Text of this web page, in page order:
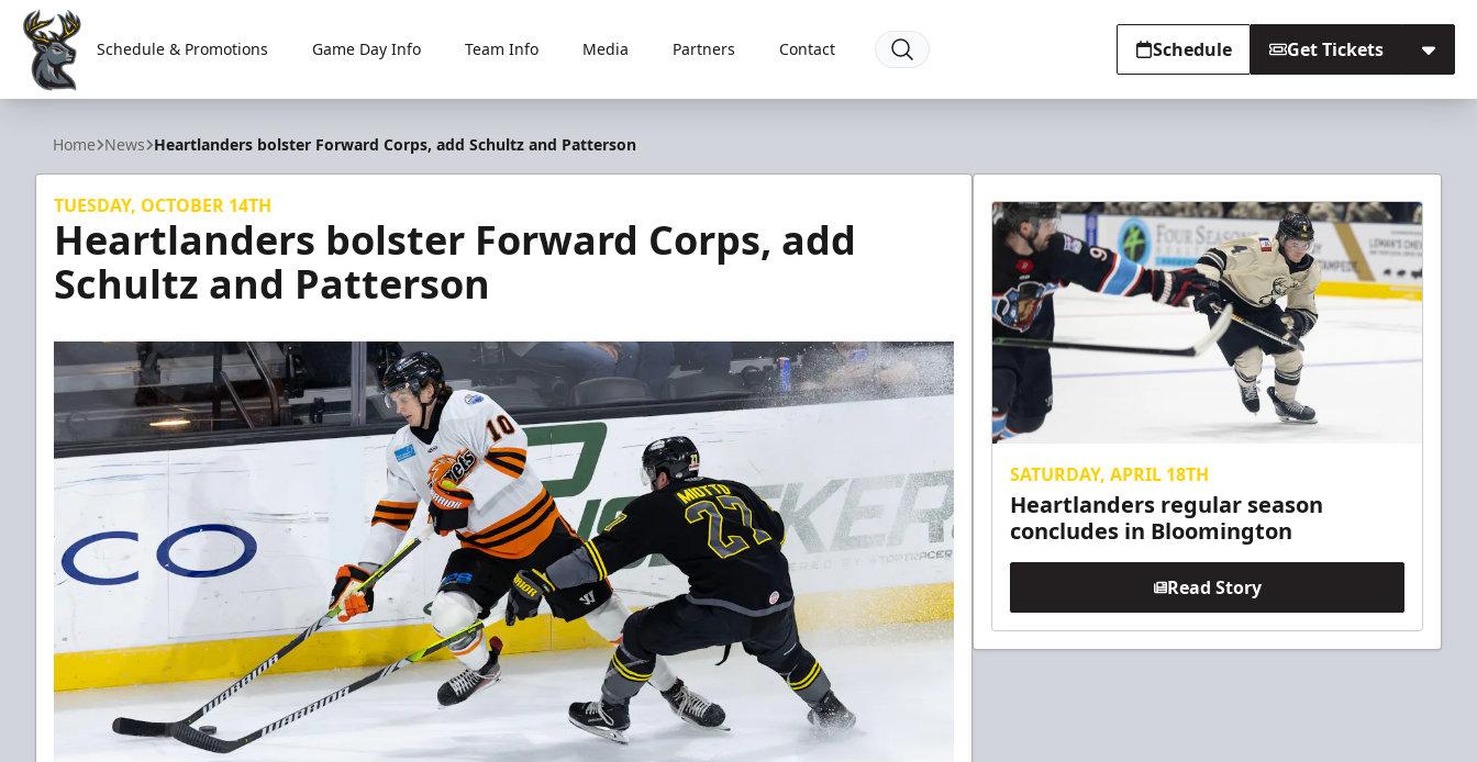
Iowa Heartlanders
Schedule & Promotions Game Day Info Team Info Media Partners Contact Schedule Get Tickets
Home News Heartlanders bolster Forward Corps, add Schultz and Patterson
TUESDAY, OCTOBER 14TH
Heartlanders bolster Forward Corps, add
Schultz and Patterson
SATURDAY, APRIL 18TH
Heartlanders regular season
concludes in Bloomington
Read Story